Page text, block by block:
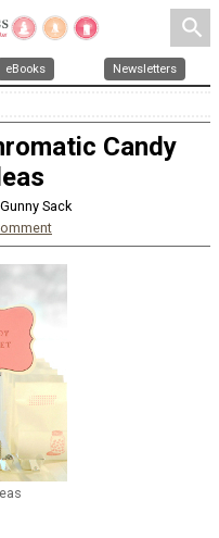
search
eBooks Newsletters
Candy
Sack